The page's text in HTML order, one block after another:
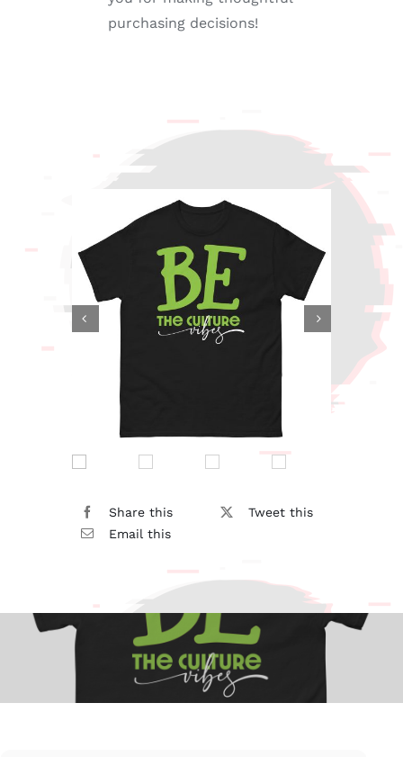
purchasing decisions!
 
Share this
Tweet this
Email this